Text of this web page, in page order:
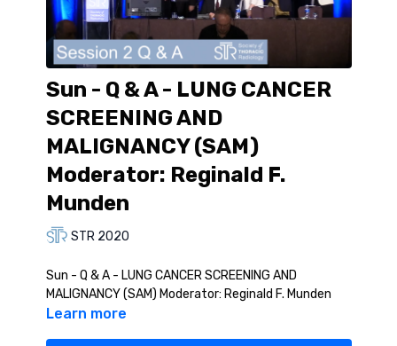
Sun - Q & A - LUNG CANCER
SCREENING AND
MALIGNANCY (SAM)
Moderator: Reginald F.
Munden
STR 2020
Sun - Q & A - LUNG CANCER SCREENING AND
MALIGNANCY (SAM) Moderator: Reginald F. Munden
Learn more